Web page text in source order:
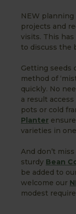
NEW planning
projects and
visits. This
to discuss the
Getting seeds
method of
quickly. No
a result
pots or cold
Planter
varieties in
And don’t
sturdy Bean
be added to
welcome our
modest